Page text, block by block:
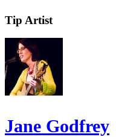
Tip Artist
Jane Godfrey